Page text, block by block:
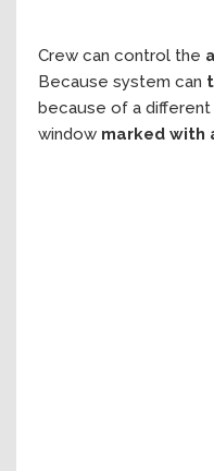
Crew can control the
Because system can
because of a
window marked with